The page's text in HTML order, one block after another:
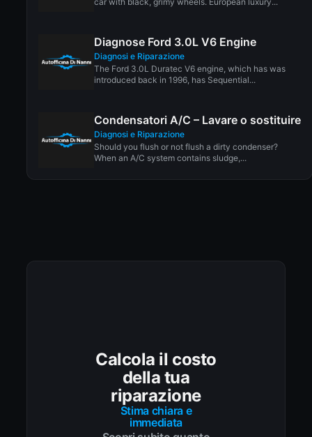
Diagnose Ford 3.0L V6 Engine
Diagnosi e Riparazione
The Ford 3.0L Duratec V6 engine, which has was
introduced back in 1996, has Sequential...
Condensatori A/C – Lavare o sostituire
Diagnosi e Riparazione
Should you flush or not flush a dirty condenser?
When an A/C system contains sludge,...
Calcola il costo
della tua
riparazione
Stima chiara e
immediata